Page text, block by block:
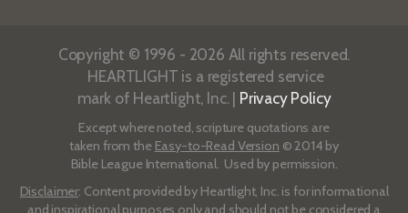
Copyright © 1996 - 2026 All rights reserved.
HEARTLIGHT is a registered service
mark of Heartlight, Inc. | Privacy Policy
Except where noted, scripture quotations are
taken from the Easy-to-Read Version © 2014 by
Bible League International. Used by permission.
Disclaimer: Content provided by Heartlight, Inc. is for informational
and inspirational purposes only and should not be considered a